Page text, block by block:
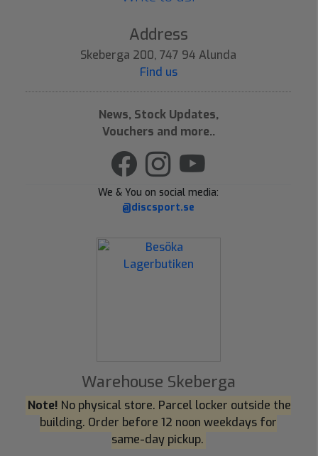
Address
Skeberga 200, 747 94 Alunda
Find us
News, Stock Updates,
Vouchers and more..
We & You on social media:
@discsport.se
Warehouse Skeberga
Note! No physical store. Parcel locker outside the
building. Order before 12 noon weekdays for
same-day pickup.